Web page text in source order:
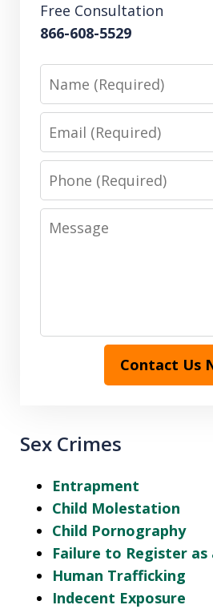
Free Consultation
866-608-5529
Name
Email
Phone
Message
Contact Us
Sex Crimes
Entrapment
Child Molestation
Child Pornography
Failure to Register as
Human Trafficking
Indecent Exposure